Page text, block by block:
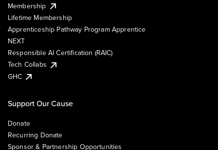
Membership
Lifetime Membership
Apprenticeship Pathway Program Apprentice
NEXT
Responsible AI Certification (RAIC)
Tech Collabs
GHC
Support Our Cause
Donate
Recurring Donate
Sponsor & Partnership Opportunities